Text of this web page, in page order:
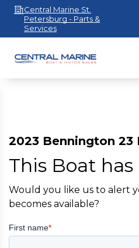
Central Marine St.
Petersburg - Parts &
Services
2023 Bennington 23
This Boat has
Would you like us to alert
becomes available?